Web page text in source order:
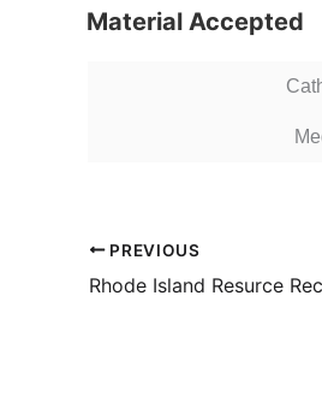
Material Accepted
PREVIOUS
Rhode Island Resurce